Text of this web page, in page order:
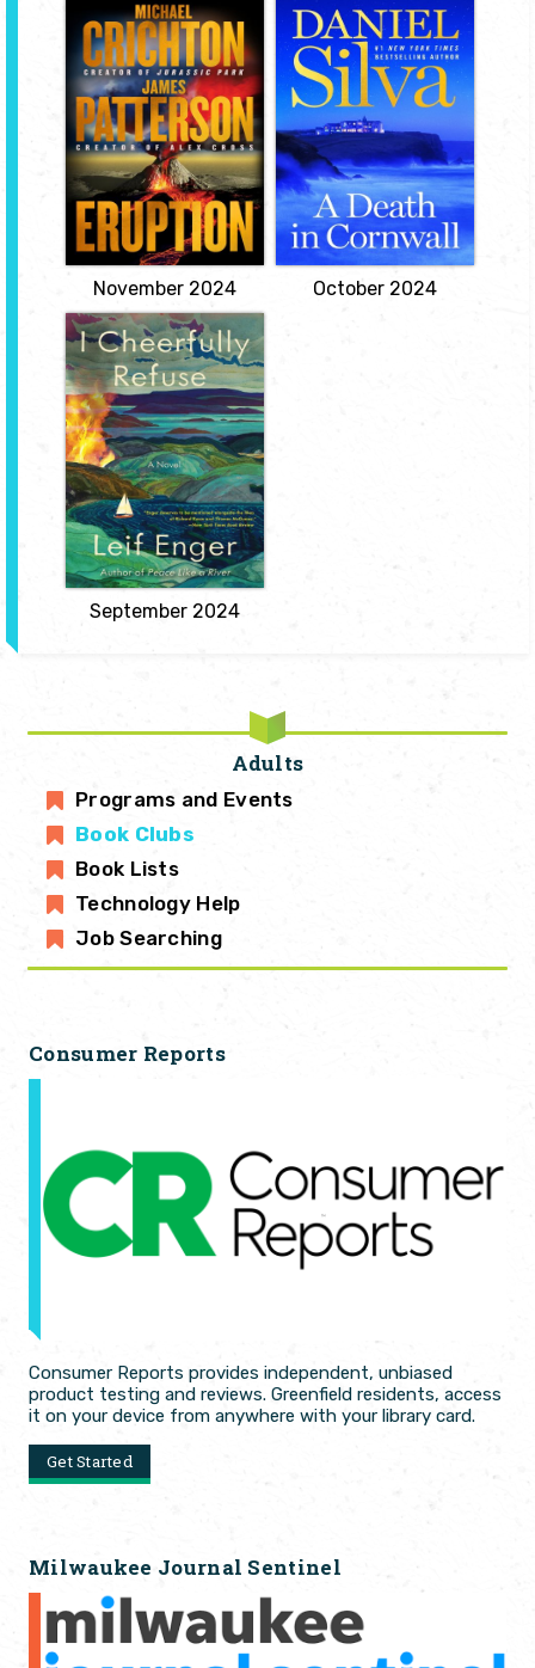
Adults
Programs and Events
Book Clubs
Book Lists
Technology Help
Job Searching
Consumer Reports
Consumer Reports provides independent, unbiased
product testing and reviews. Greenfield residents, access
it on your device from anywhere with your library card.
Get Started
Milwaukee Journal Sentinel
Eruption
by Michael
Crichton & James
Patterson
A history-making
volcanic eruption is
about to destroy the Big
Island of Hawaii. But a
secret held for decades
by the military is more
terrifying than the
volcano.
View
November 2024
A Death in
Cornwall
by Daniel Silva
Art restorer and
legendary spy Gabriel
Allon has slipped quietly
into London to attend a
reception at the
Courtauld Gallery
celebrating the return of
a stolen self-portrait by
Vincent van Gogh. But
when an old friend from
the Devon...
View
October 2024
I Cheerfully
Refuse
by Leif Enger
Set in a not-too-distant
America, I Cheerfully
Refuse is the tale of a
bereaved and pursued
musician embarking
under sail on a sentient
Lake Superior in search
of his departed, deeply
beloved, bookselling
wife.
View
September 2024